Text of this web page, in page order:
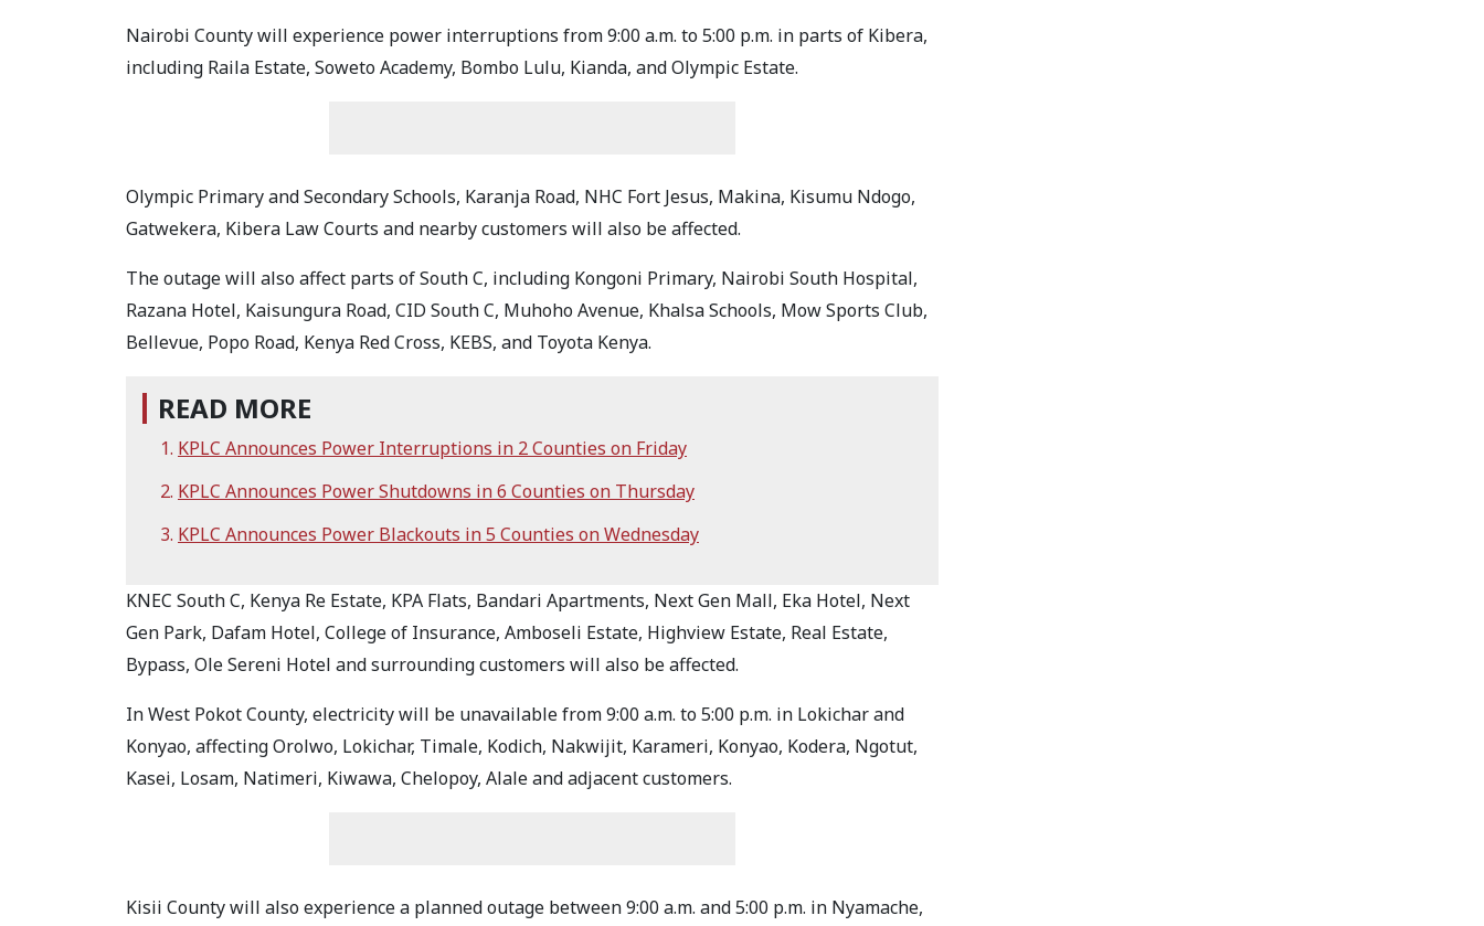
Nairobi County will experience power interruptions from 9:00 a.m. to 5:00 p.m. in parts of Kibera,
including Raila Estate, Soweto Academy, Bombo Lulu, Kianda, and Olympic Estate.
Olympic Primary and Secondary Schools, Karanja Road, NHC Fort Jesus, Makina, Kisumu Ndogo,
Gatwekera, Kibera Law Courts and nearby customers will also be affected.
The outage will also affect parts of South C, including Kongoni Primary, Nairobi South Hospital,
Razana Hotel, Kaisungura Road, CID South C, Muhoho Avenue, Khalsa Schools, Mow Sports Club,
Bellevue, Popo Road, Kenya Red Cross, KEBS, and Toyota Kenya.
READ MORE
KPLC Announces Power Interruptions in 2 Counties on Friday
KPLC Announces Power Shutdowns in 6 Counties on Thursday
KPLC Announces Power Blackouts in 5 Counties on Wednesday
KNEC South C, Kenya Re Estate, KPA Flats, Bandari Apartments, Next Gen Mall, Eka Hotel, Next
Gen Park, Dafam Hotel, College of Insurance, Amboseli Estate, Highview Estate, Real Estate,
Bypass, Ole Sereni Hotel and surrounding customers will also be affected.
In West Pokot County, electricity will be unavailable from 9:00 a.m. to 5:00 p.m. in Lokichar and
Konyao, affecting Orolwo, Lokichar, Timale, Kodich, Nakwijit, Karameri, Konyao, Kodera, Ngotut,
Kasei, Losam, Natimeri, Kiwawa, Chelopoy, Alale and adjacent customers.
Kisii County will also experience a planned outage between 9:00 a.m. and 5:00 p.m. in Nyamache,